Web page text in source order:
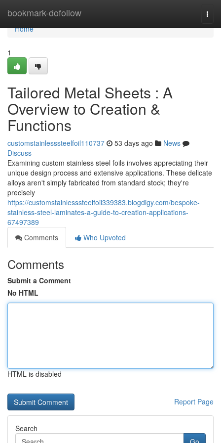
bookmark-dofollow
Home
Home
1
Tailored Metal Sheets : A
Overview to Creation &
Functions
customstainlesssteelfoil110737 53 days ago
News
Discuss
Examining custom stainless steel foils involves appreciating their
unique design process and extensive applications. These delicate
alloys aren't simply fabricated from standard stock; they're
precisely
https://customstainlesssteelfoil339383.blogdigy.com/bespoke-
stainless-steel-laminates-a-guide-to-creation-applications-
67497389
Comments
Who Upvoted
Comments
Submit a Comment
No HTML
HTML is disabled
Report Page
Search